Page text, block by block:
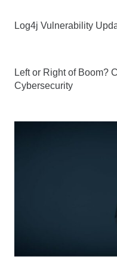
Log4j Vulnerability
Left or Right of Boom?
Cybersecurity